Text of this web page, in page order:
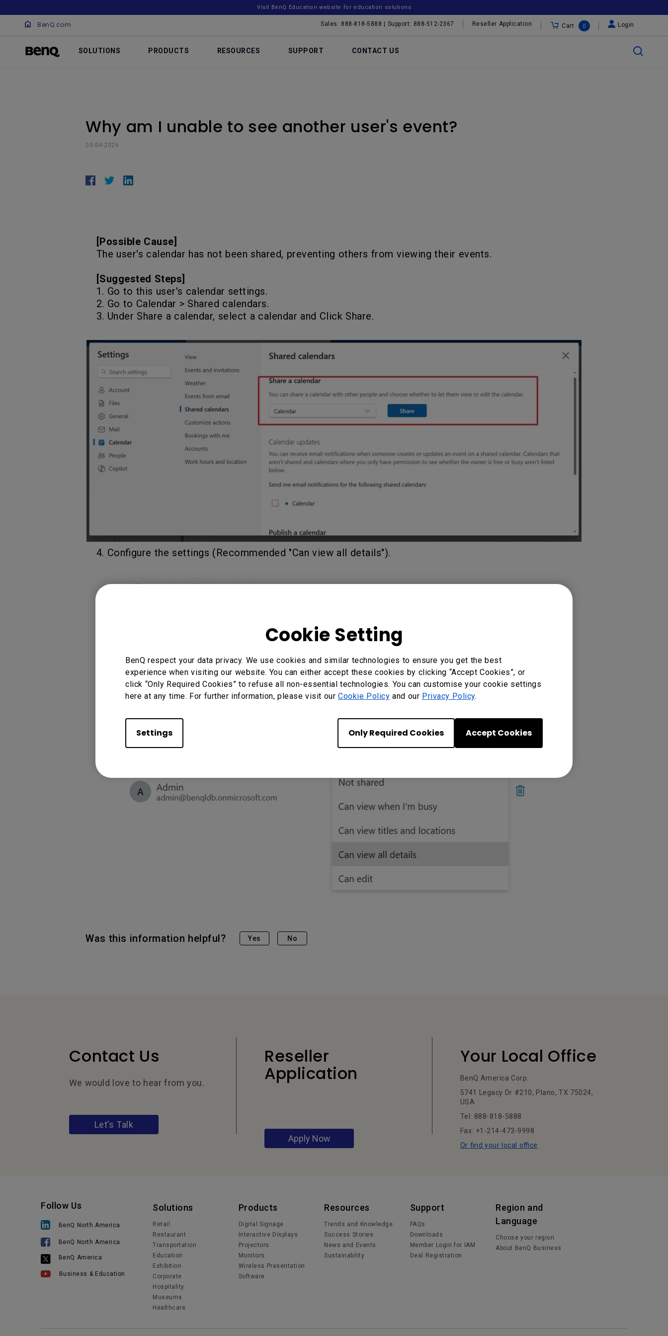
Cookie Setting
BenQ respect your data privacy. We use cookies and similar technologies to ensure you get the best
experience when visiting our website. You can either accept these cookies by clicking “Accept Cookies”, or
click “Only Required Cookies” to refuse all non-essential technologies. You can customise your cookie settings
here at any time. For further information, please visit our Cookie Policy and our Privacy Policy.
Settings Only Required Cookies Accept Cookies
Visit BenQ Education website for education solutions
BenQ.com Sales: 888-818-5888 | Support: 888-512-2367 Reseller Application Cart 0 Login
SOLUTIONS PRODUCTS RESOURCES SUPPORT CONTACT US
Why am I unable to see another user's event?
03-04-2026
[Possible Cause]
The user's calendar has not been shared, preventing others from viewing their events.
[Suggested Steps]
1. Go to this user's calendar settings.
2. Go to Calendar > Shared calendars.
3. Under Share a calendar, select a calendar and Click Share.
4. Configure the settings (Recommended "Can view all details").
Was this information helpful? Yes No
Contact Us
We would love to hear from you.
Let’s Talk
Reseller
Application
Apply Now
Your Local Office
BenQ America Corp.
5741 Legacy Dr #210, Plano, TX 75024,
USA
Tel: 888-818-5888
Fax: +1-214-473-9998
Or find your local office
Follow Us
BenQ North America
BenQ North America
BenQ America
Business & Education
Solutions
Retail
Restaurant
Transportation
Education
Exhibition
Corporate
Hospitality
Museums
Healthcare
Products
Digital Signage
Interactive Displays
Projectors
Monitors
Wireless Presentation
Software
Resources
Trends and Knowledge
Success Stories
News and Events
Sustainability
Support
FAQs
Downloads
Member Login for IAM
Deal Registration
Region and
Language
Choose your region
About BenQ Business